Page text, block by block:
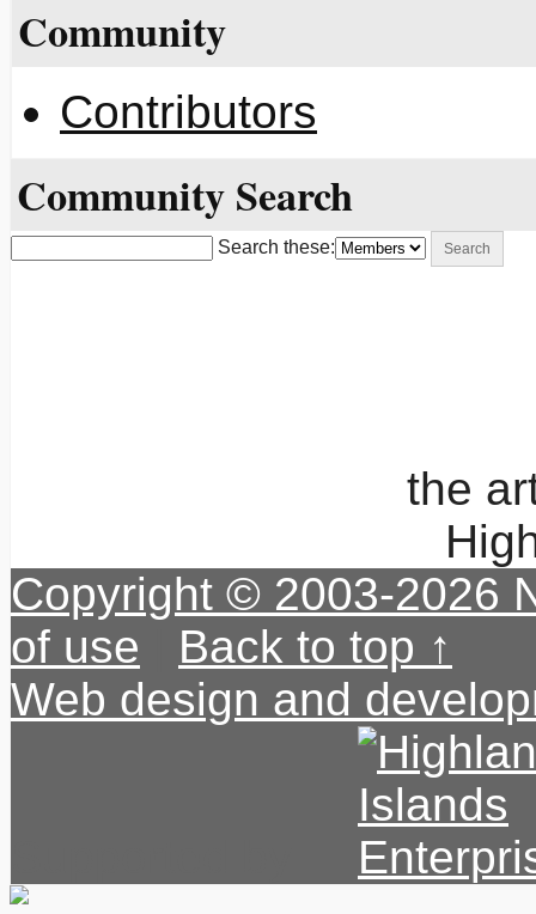
Community
Contributors
Community Search
Search these:
the
Copyright © 2003-2026
of use
Back to top ↑
Web design and